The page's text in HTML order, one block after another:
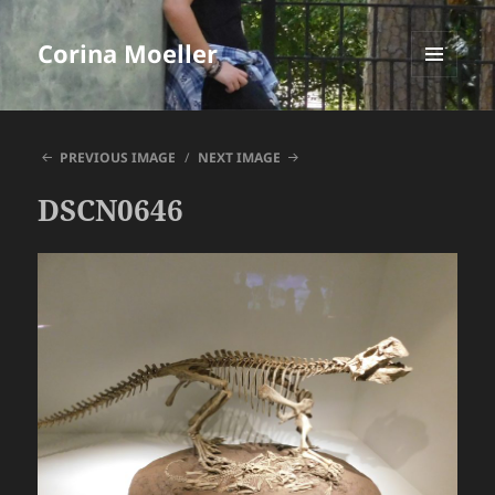
Corina Moeller
MENU
AND
PREVIOUS IMAGE
NEXT IMAGE
DSCN0646